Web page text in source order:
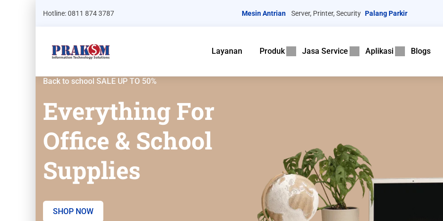
Hotline: 0811 874 3787 Mesin Antrian Server, Printer, Security Palang Parkir
Layanan Produk Jasa Service Aplikasi Blogs
Back to school SALE UP TO 50%
Everything For
Office & School
Supplies
SHOP NOW